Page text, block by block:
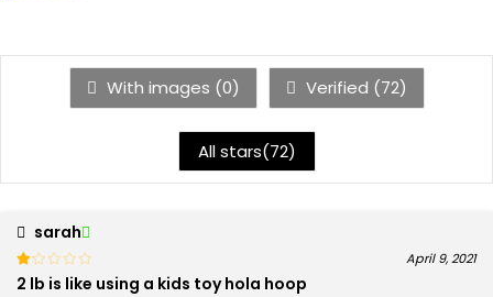
With images (0) Verified (72)
All stars(72)
sarah
1
April 9, 2021
2 lb is like using a kids toy hola hoop